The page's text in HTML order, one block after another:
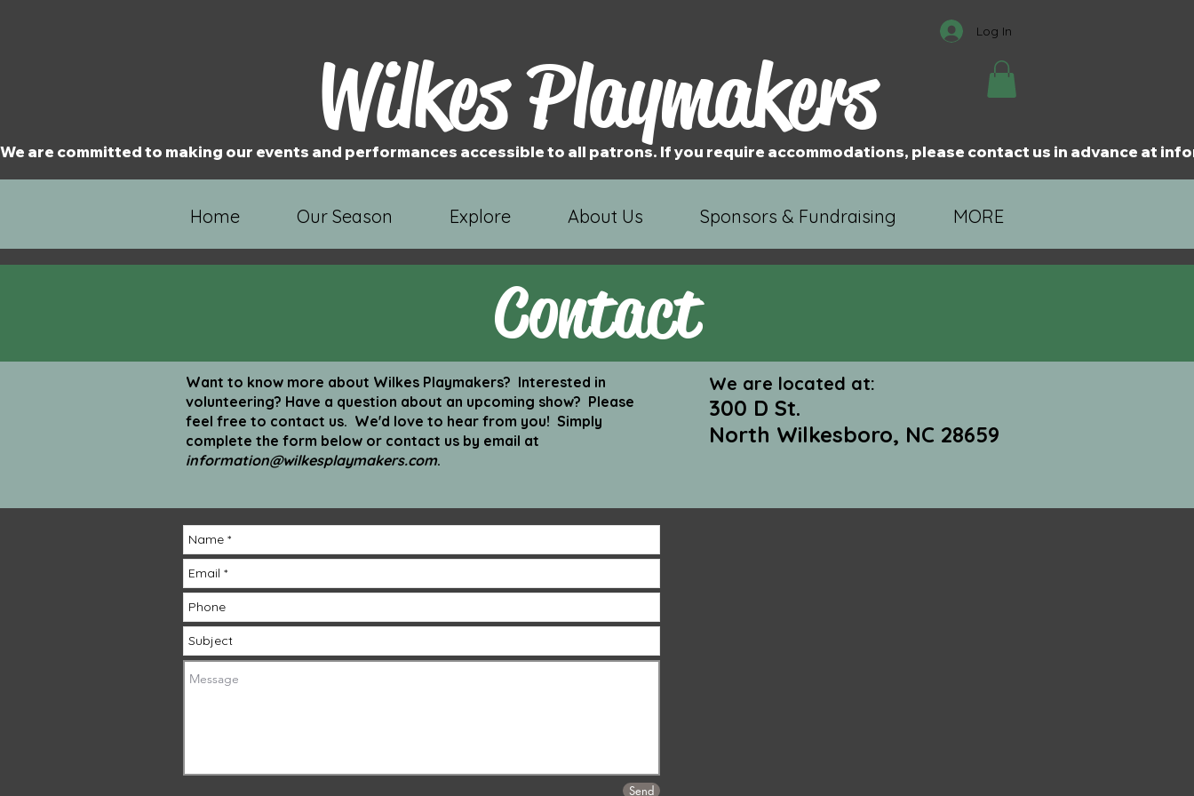
Wilkes Playmakers
Log In
We are committed to making our events and performances accessible to all patrons. If you require accommodations, please contact us in advance at
Home Our Season Explore About Us Sponsors & Fundraising MORE
Contact
Want to know more about Wilkes Playmakers? Interested in
volunteering? Have a question about an upcoming show? Please
feel free to contact us. We'd love to hear from you! Simply
complete the form below or contact us by email at
information@wilkesplaymakers.com.
We are located at:
300 D St.
North Wilkesboro, NC 28659
Send